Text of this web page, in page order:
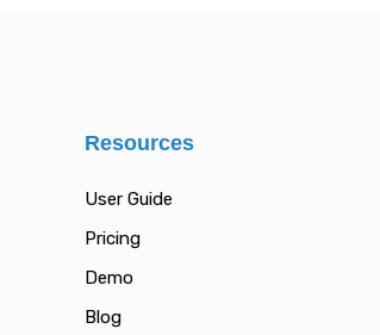
Resources
User Guide
Pricing
Demo
Blog